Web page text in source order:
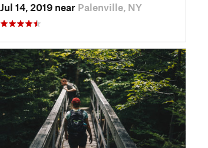
Jul 14, 2019 near Palenville, NY